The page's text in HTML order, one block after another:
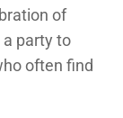
of
a party to
often find